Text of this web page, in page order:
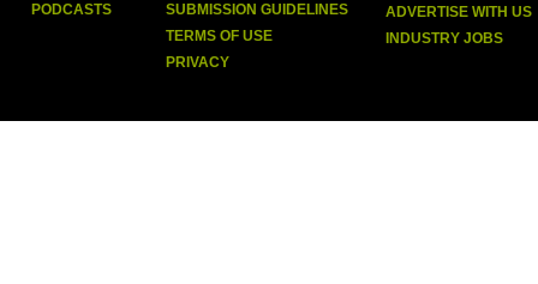
PODCASTS
SUBMISSION GUIDELINES
TERMS OF USE
PRIVACY
ADVERTISE WITH US
INDUSTRY JOBS